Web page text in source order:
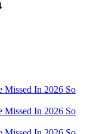
Missed In 2026 So
Missed In 2026 So